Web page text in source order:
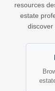
resources
estate
discover